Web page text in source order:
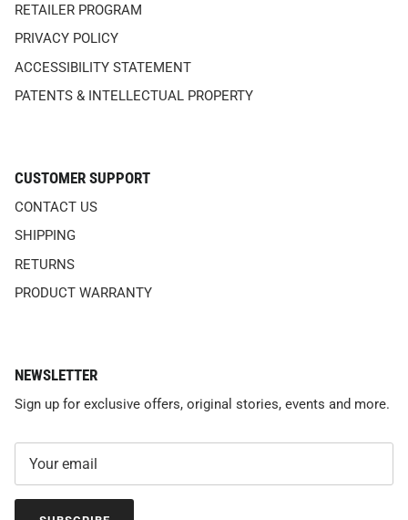
RETAILER PROGRAM
PRIVACY POLICY
ACCESSIBILITY STATEMENT
PATENTS & INTELLECTUAL PROPERTY
CUSTOMER SUPPORT
CONTACT US
SHIPPING
RETURNS
PRODUCT WARRANTY
NEWSLETTER
Sign up for exclusive offers, original stories, events and more.